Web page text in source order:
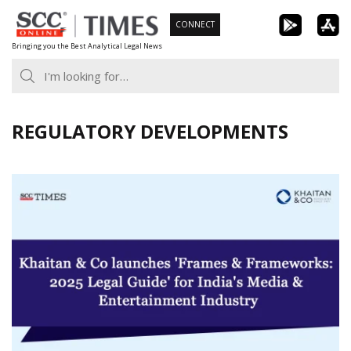
Skip
to
content
Bringing you the Best Analytical Legal News
CONNECT
REGULATORY DEVELOPMENTS